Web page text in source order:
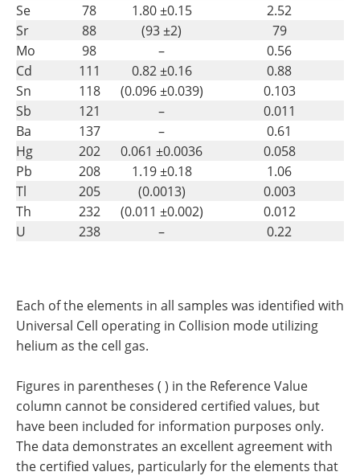
Se
78 1.80 ±0.15
2.52
Sr
88 (93 ±2)
79
Mo
98 –
0.56
Cd
111 0.82 ±0.16
0.88
Sn
118 (0.096 ±0.039)
0.103
Sb
121 –
0.011
Ba
137 –
0.61
Hg
202 0.061 ±0.0036
0.058
Pb
208 1.19 ±0.18
1.06
Tl
205 (0.0013)
0.003
Th
232 (0.011 ±0.002)
0.012
U
238 – 0.22
Each of the elements in all samples was identified with
Universal Cell operating in Collision mode utilizing
helium as the cell gas.
Figures in parentheses ( ) in the Reference Value
column cannot be considered certified values, but
have been included for information purposes only.
The data demonstrates an excellent agreement with
the certified values, particularly for the elements that